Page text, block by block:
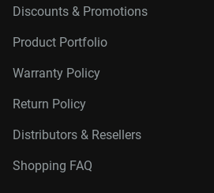
Discounts & Promotions
Product Portfolio
Warranty Policy
Return Policy
Distributors & Resellers
Shopping FAQ